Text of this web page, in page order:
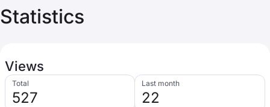
Statistics
Views
Total
527
Last month
22